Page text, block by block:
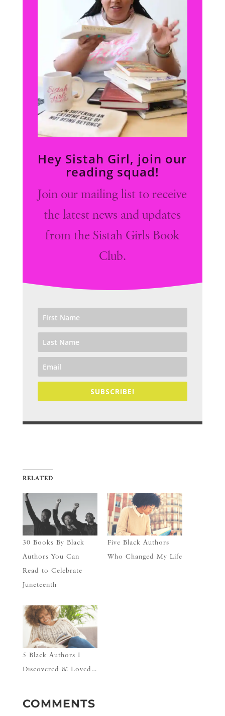
Hey Sistah Girl, join our
reading squad!
Join our mailing list to receive
the latest news and updates
from the Sistah Girls Book
Club.
SUBSCRIBE!
RELATED
30 Books By Black
Authors You Can
Read to Celebrate
Juneteenth
Five Black Authors
Who Changed My Life
5 Black Authors I
Discovered & Loved…
COMMENTS